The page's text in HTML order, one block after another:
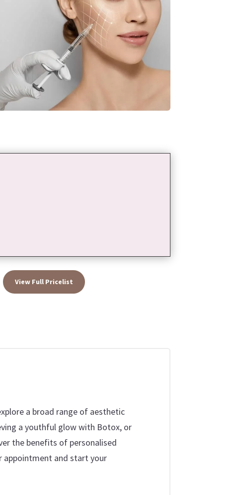
View Full Pricelist
a broad range of aesthetic
a youthful glow with Botox, or
the benefits of personalised
appointment and start your